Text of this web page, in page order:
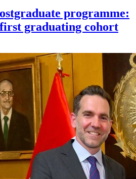
programme:
graduating cohort